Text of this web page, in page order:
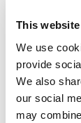
This
We use
provide
We also
our social
may